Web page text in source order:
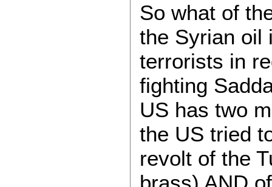
So what of
the Syrian oil
terrorists in
fighting
US has two
the US tried
revolt of the